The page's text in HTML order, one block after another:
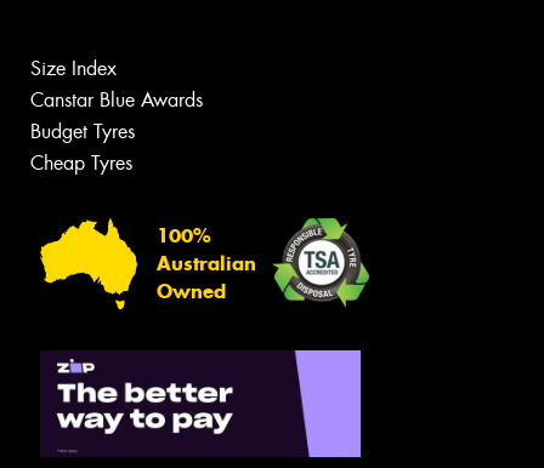
Size Index
Canstar Blue Awards
Budget Tyres
Cheap Tyres
100%
Australian
Owned